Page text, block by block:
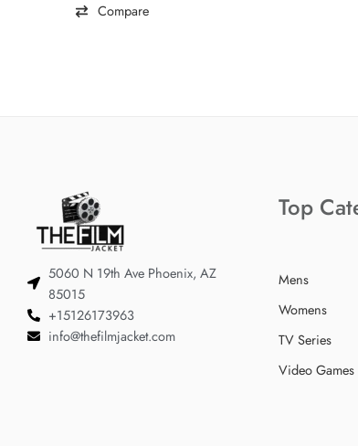
Compare
5060 N 19th Ave Phoenix, AZ
85015
+15126173963
info@thefilmjacket.com
Top
Mens
Womens
TV Series
Video Games